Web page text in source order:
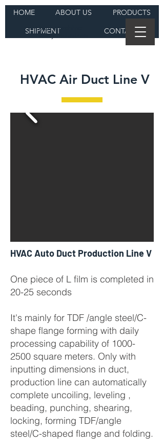
HOME ABOUT US
PRODUCTS
SHIPMENT
CONTACT
DAJI Machine
Heavy Industries
HVAC Air Duct Line V
HVAC Auto Duct Production Line V
One piece of L film is completed in
20-25 seconds
It's mainly for TDF /angle steel/C-
shape flange forming with daily
processing capability of 1000-
2500 square meters. Only with
inputting dimensions in duct,
production line can automatically
complete uncoiling, leveling ,
beading, punching, shearing,
locking, forming TDF/angle
steel/C-shaped flange and folding.